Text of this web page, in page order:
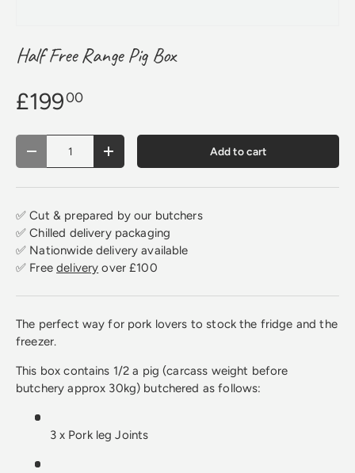
Half Free Range Pig Box
£19900
Qty
Decrease quantityIncrease quantity Add to cart
✅ Cut & prepared by our butchers
✅ Chilled delivery packaging
✅ Nationwide delivery available
✅ Freedelivery over £100
The perfect way for pork lovers to stock the fridge and the
freezer.
This box contains 1/2 a pig (carcass weight before
butchery approx 30kg) butchered as follows:
3 x Pork leg Joints